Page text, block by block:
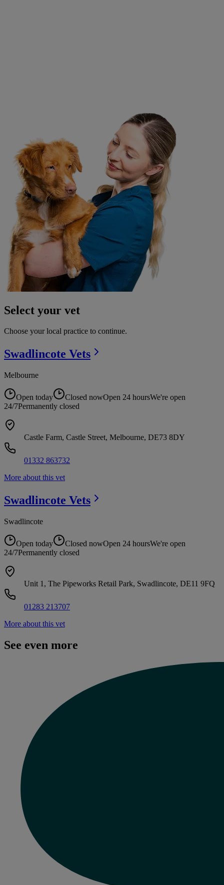
Select your vet
Choose your local practice to continue.
Swadlincote Vets
Melbourne
Open today Closed nowOpen 24 hoursWe're open
24/7Permanently closed
Castle Farm, Castle Street, Melbourne, DE73 8DY
01332 863732
More about this vet
Swadlincote Vets
Swadlincote
Open today Closed nowOpen 24 hoursWe're open
24/7Permanently closed
Unit 1, The Pipeworks Retail Park, Swadlincote, DE11 9FQ
01283 213707
More about this vet
See even more